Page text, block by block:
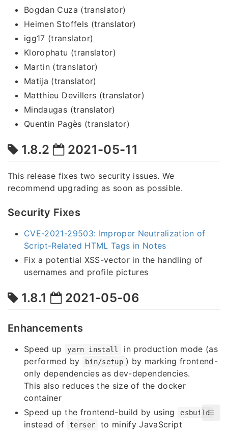
Bogdan Cuza (translator)
Heimen Stoffels (translator)
igg17 (translator)
Klorophatu (translator)
Martin (translator)
Matija (translator)
Matthieu Devillers (translator)
Mindaugas (translator)
Quentin Pagès (translator)
1.8.2 2021-05-11
This release fixes two security issues. We
recommend upgrading as soon as possible.
Security Fixes
CVE-2021-29503: Improper Neutralization of
Script-Related HTML Tags in Notes
Fix a potential XSS-vector in the handling of
usernames and profile pictures
1.8.1 2021-05-06
Enhancements
Speed up yarn install
in production mode (as
performed by
bin/setup ) by marking frontend-
only dependencies as dev-dependencies.
This also reduces the size of the docker
container
Speed up the frontend-build by using
esbuild
instead of terser to minify JavaScript